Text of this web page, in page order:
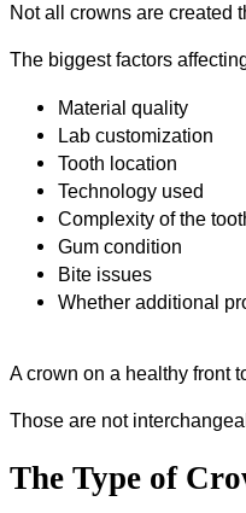
Not all crowns are created
The biggest factors
Material quality
Lab customization
Tooth location
Technology used
Complexity of the
Gum condition
Bite issues
Whether additional
A crown on a healthy front
Those are not
The Type of